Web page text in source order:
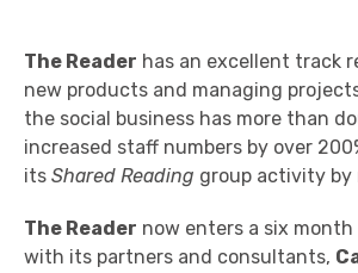
The Reader has an excellent track
new products and managing
the social business has more than
increased staff numbers by over
its Shared Reading group activity by
The Reader now enters a six
with its partners and consultants,